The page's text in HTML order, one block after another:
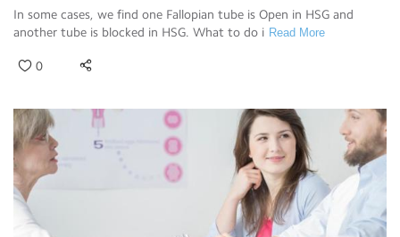
In some cases, we find one Fallopian tube is Open in HSG and
another tube is blocked in HSG. What to do i Read More
0